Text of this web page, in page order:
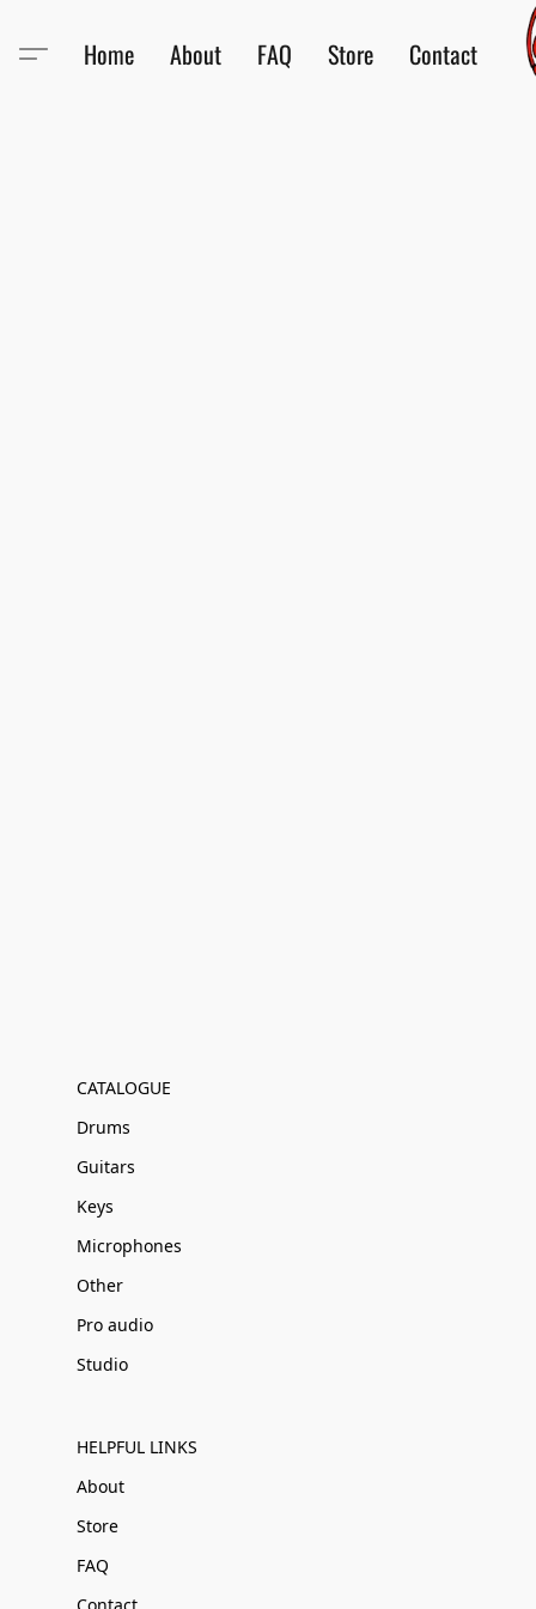
Home About FAQ Store Contact
CATALOGUE
Drums
Guitars
Keys
Microphones
Other
Pro audio
Studio
HELPFUL LINKS
About
Store
FAQ